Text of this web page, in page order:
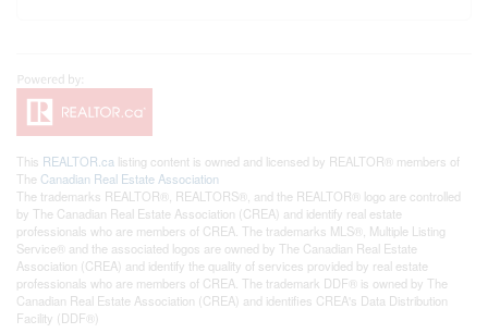
This REALTOR.ca listing content is owned and licensed by REALTOR® members of
The Canadian Real Estate Association
The trademarks REALTOR®, REALTORS®, and the REALTOR® logo are controlled
by The Canadian Real Estate Association (CREA) and identify real estate
professionals who are members of CREA. The trademarks MLS®, Multiple Listing
Service® and the associated logos are owned by The Canadian Real Estate
Association (CREA) and identify the quality of services provided by real estate
professionals who are members of CREA. The trademark DDF® is owned by The
Canadian Real Estate Association (CREA) and identifies CREA's Data Distribution
Facility (DDF®)